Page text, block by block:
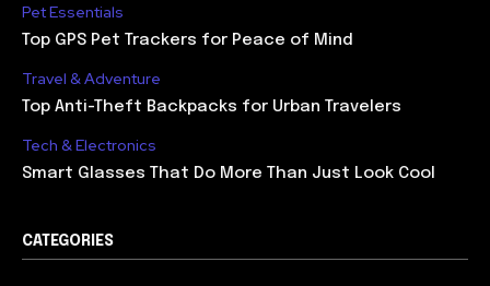
Pet Essentials
Top GPS Pet Trackers for Peace of Mind
Travel & Adventure
Top Anti-Theft Backpacks for Urban Travelers
Tech & Electronics
Smart Glasses That Do More Than Just Look Cool
CATEGORIES